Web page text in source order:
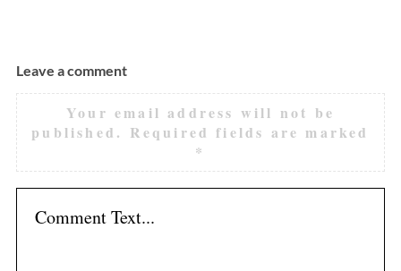
Leave a comment
Your email address will not be
published. Required fields are marked
*